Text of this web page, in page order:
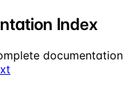
Index